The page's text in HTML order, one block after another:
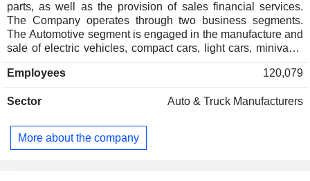
parts, as well as the provision of sales financial services.
The Company operates through two business segments.
The Automotive segment is engaged in the manufacture and
sale of electric vehicles, compact cars, light cars, minivans,
automobiles, as well as related parts. The Sales Finance
leasing business to support sales activities of automobile
Employees 120,079
Sector Auto & Truck Manufacturers
More about the company